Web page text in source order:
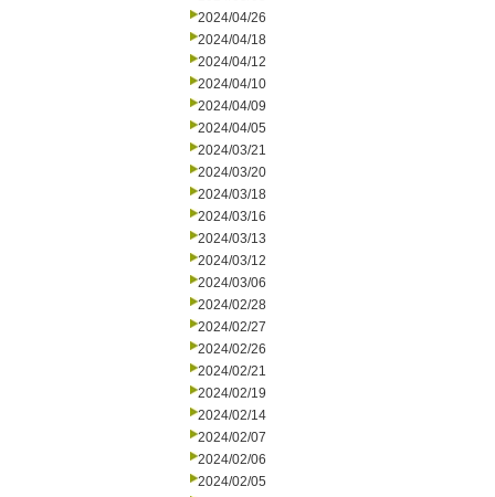
2024/04/26
2024/04/18
2024/04/12
2024/04/10
2024/04/09
2024/04/05
2024/03/21
2024/03/20
2024/03/18
2024/03/16
2024/03/13
2024/03/12
2024/03/06
2024/02/28
2024/02/27
2024/02/26
2024/02/21
2024/02/19
2024/02/14
2024/02/07
2024/02/06
2024/02/05